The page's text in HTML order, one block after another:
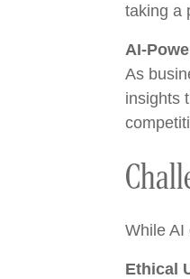
taking a
AI-
As
insights
While AI
Ethical